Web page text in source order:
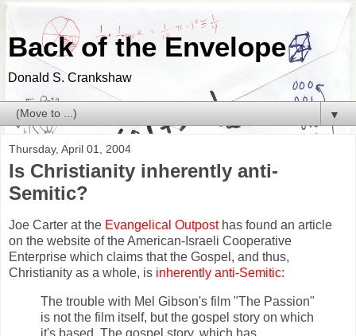
Back of the Envelope
Donald S. Crankshaw
▼
Thursday, April 01, 2004
Is Christianity inherently anti-
Semitic?
Joe Carter at the Evangelical Outposthas found an article
on the website of the American-Israeli Cooperative
Enterprise which claims that the Gospel, and thus,
Christianity as a whole, is inherently anti-Semitic:
The trouble with Mel Gibson's film "The Passion"
is not the film itself, but the gospel story on which
it's based. The gospel story, which has